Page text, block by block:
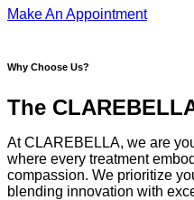
Make An Appointment
Why Choose Us?
The
At CLAREBELLA, we are
where every treatment
compassion. We prioritize
blending innovation with